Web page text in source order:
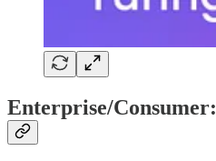
Enterprise/Consumer: